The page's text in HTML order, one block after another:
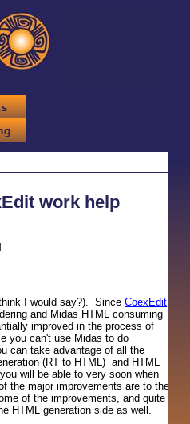
work help
I would say?). SinceCoexEdit
and Midas HTML consuming
improved in the process of
you can't use Midas to do
can take advantage of all the
(RT to HTML) and HTML
will be able to very soon when
the major improvements are to the
of the improvements, and quite
HTML generation side as well.